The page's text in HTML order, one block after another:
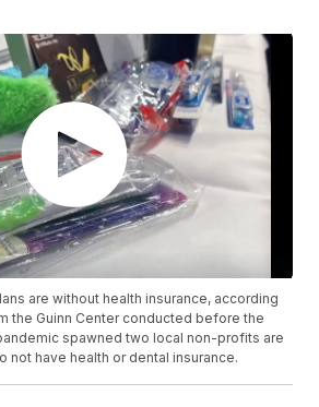
are without health insurance, according
the Guinn Center conducted before the
spawned two local non-profits are
not have health or dental insurance.